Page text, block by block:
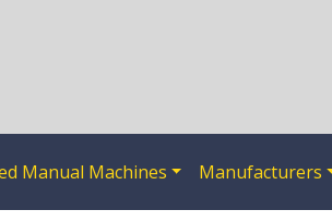
Manual Machines Manufacturers